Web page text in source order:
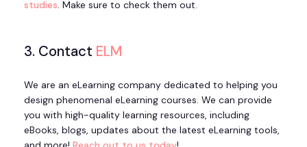
studies. Make sure to check them out.
3. Contact ELM
We are an eLearning company dedicated to helping you
design phenomenal eLearning courses. We can provide
you with high-quality learning resources, including
eBooks, blogs, updates about the latest eLearning tools,